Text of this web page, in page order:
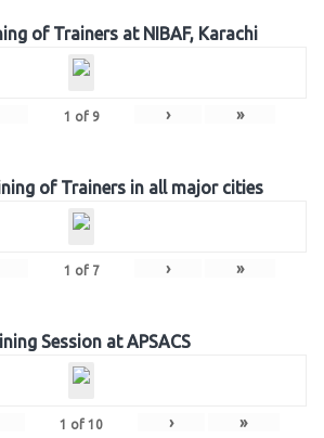
of Trainers at NIBAF, Karachi
1 of 9 › »
of Trainers in all major cities
1 of 7 › »
Session at APSACS
1 of 10 › »